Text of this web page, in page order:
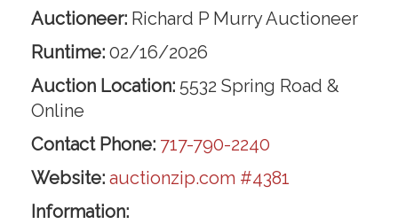
Auctioneer: Richard P Murry Auctioneer
Runtime: 02/16/2026
Auction Location: 5532 Spring Road &
Online
Contact Phone: 717-790-2240
Website: auctionzip.com #4381
Information: